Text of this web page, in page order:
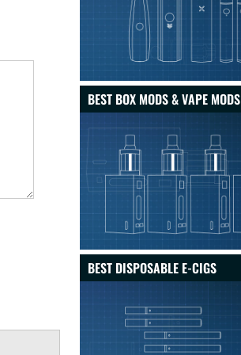
BEST BOX MODS & VAPE MODS
BEST DISPOSABLE E-CIGS